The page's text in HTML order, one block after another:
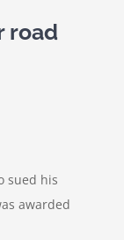
road
sued his
awarded